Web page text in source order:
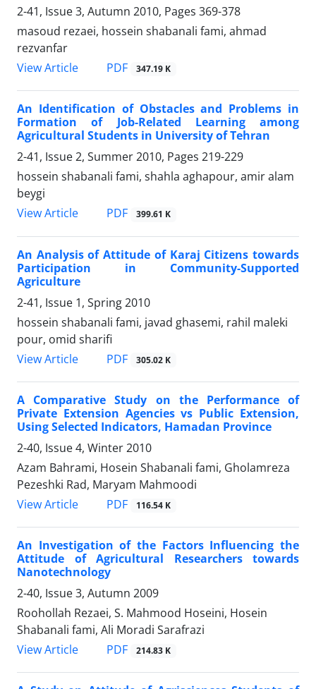
2-41, Issue 3, Autumn 2010, Pages 369-378
masoud rezaei, hossein shabanali fami, ahmad
rezvanfar
View Article
PDF 347.19 K
An Identification of Obstacles and Problems in
Formation of Job-Related Learning among
Agricultural Students in University of Tehran
2-41, Issue 2, Summer 2010, Pages 219-229
hossein shabanali fami, shahla aghapour, amir alam
beygi
View Article
PDF 399.61 K
An Analysis of Attitude of Karaj Citizens towards
Participation in Community-Supported
Agriculture
2-41, Issue 1, Spring 2010
hossein shabanali fami, javad ghasemi, rahil maleki
pour, omid sharifi
View Article
PDF 305.02 K
A Comparative Study on the Performance of
Private Extension Agencies vs Public Extension,
Using Selected Indicators, Hamadan Province
2-40, Issue 4, Winter 2010
Azam Bahrami, Hosein Shabanali fami, Gholamreza
Pezeshki Rad, Maryam Mahmoodi
View Article
PDF 116.54 K
An Investigation of the Factors Influencing the
Attitude of Agricultural Researchers towards
Nanotechnology
2-40, Issue 3, Autumn 2009
Roohollah Rezaei, S. Mahmood Hoseini, Hosein
Shabanali fami, Ali Moradi Sarafrazi
View Article
PDF 214.83 K